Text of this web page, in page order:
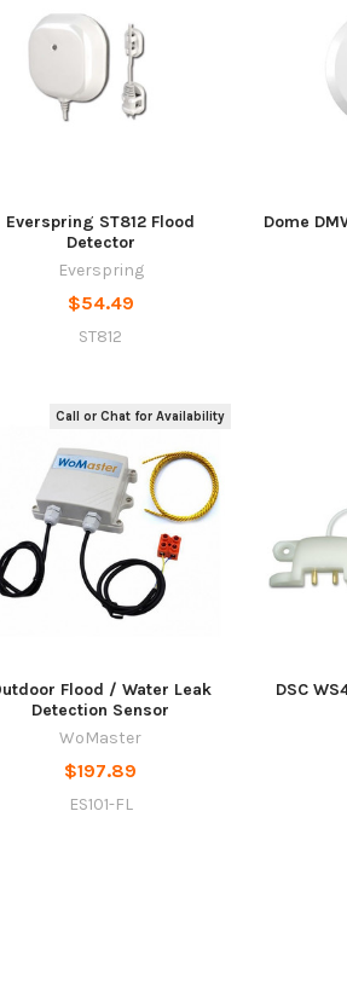
Everspring ST812 Flood
Detector
Everspring
$54.49
ST812
Dome
Call or Chat for Availability
Flood / Water Leak
Detection Sensor
WoMaster
$197.89
ES101-FL
DSC